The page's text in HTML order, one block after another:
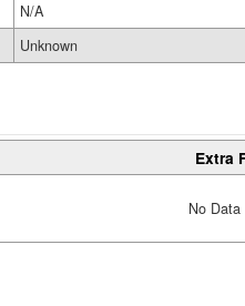
N/A
Unknown
Extra
No